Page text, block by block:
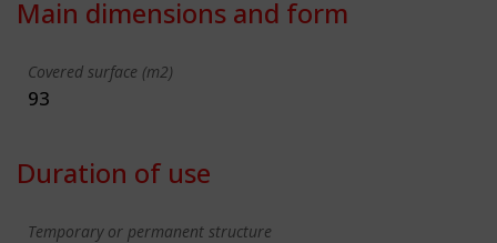
Main dimensions and form
Covered surface (m2)
93
Duration of use
Temporary or permanent structure